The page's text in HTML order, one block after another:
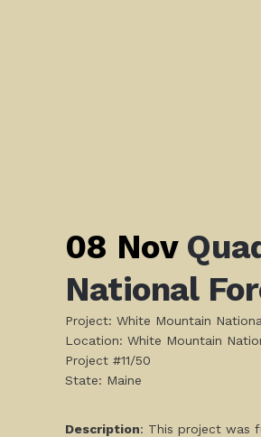
08 Nov
National
Project: White Mountain
Location: White Mountain
Project #11/50
State: Maine
Description: This project was